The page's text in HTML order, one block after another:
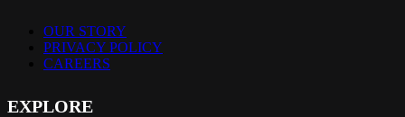
OUR STORY
PRIVACY POLICY
CAREERS
EXPLORE